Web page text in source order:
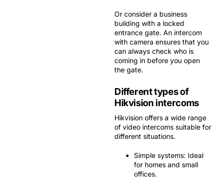
Or consider a business
building with a locked
entrance gate. An intercom
with camera ensures that you
can always check who is
coming in before you open
the gate.
Different types of
Hikvision intercoms
Hikvision offers a wide range
of video intercoms suitable for
different situations.
Simple systems: Ideal
for homes and small
offices.